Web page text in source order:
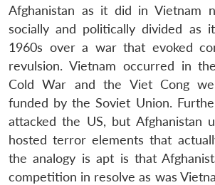
Afghanistan as it did in Vietnam
socially and politically divided as
1960s over a war that evoked
revulsion. Vietnam occurred in
Cold War and the Viet Cong
funded by the Soviet Union.
attacked the US, but Afghanistan
hosted terror elements that
the analogy is apt is that
competition in resolve as was